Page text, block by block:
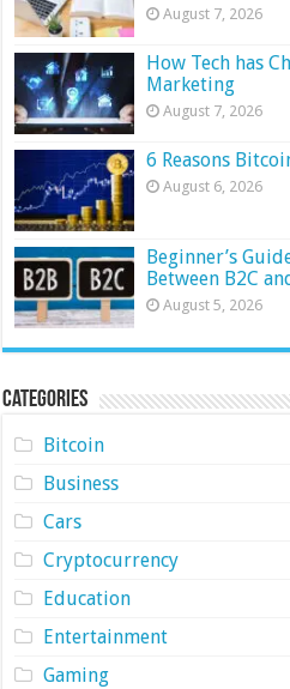
August 7, 2026
How Tech has
Marketing
August 7, 2026
6 Reasons
August 6, 2026
Beginner’s
Between B2C
August 5, 2026
Categories
Bitcoin
Business
Cars
Cryptocurrency
Education
Entertainment
Gaming